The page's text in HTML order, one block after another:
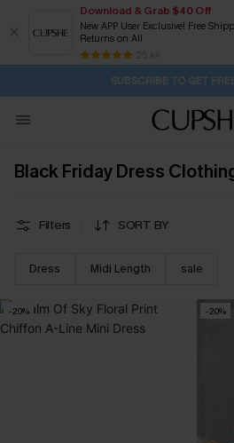
Download & Grab $40 Off
New APP User Exclusive! Free
Returns on All
25 k+
Buy 2+ Styles, Get Extra 15%
Subscribe | 15% off no min/
Free Standard
SUBSCRIBE TO GET
Black Friday Dress
Filters SORT BY
Dress Midi Length sale
-20% -20%